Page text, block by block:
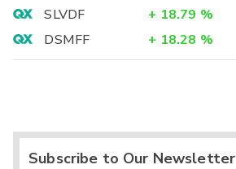
SLVDF
+ 18.79 %
DSMFF
+ 18.28 %
Subscribe to Our Newsletter